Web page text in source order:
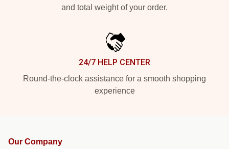
and total weight of your order.
24/7 HELP CENTER
Round-the-clock assistance for a smooth shopping
experience
Our Company